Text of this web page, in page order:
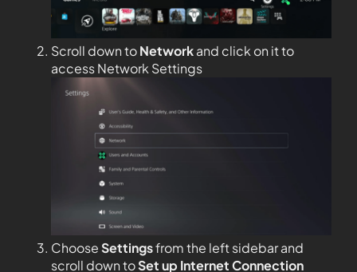
Scroll down toNetworkand click on it to
access Network Settings
ChooseSettingsfrom the left sidebar and
scroll down toSet up Internet Connection